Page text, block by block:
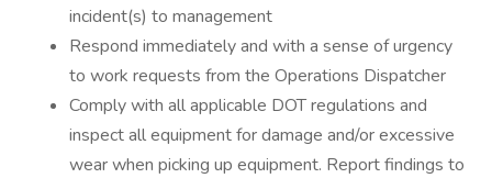
incident(s) to management
Respond immediately and with a sense of urgency
to work requests from the Operations Dispatcher
Comply with all applicable DOT regulations and
inspect all equipment for damage and/or excessive
wear when picking up equipment. Report findings to